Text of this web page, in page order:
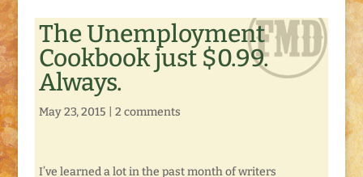
The Unemployment
Cookbook just $0.99.
Always.
May 23, 2015 2 comments
I’ve learned a lot in the past month of writers